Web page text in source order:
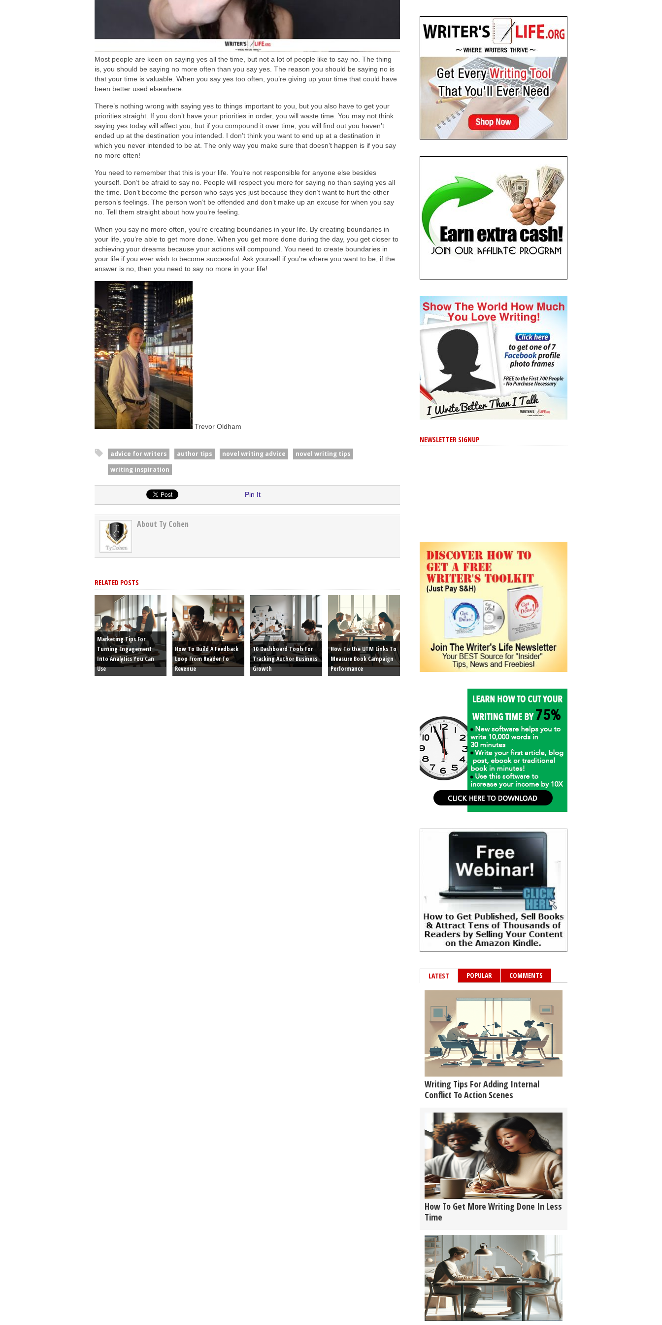
Most people are keen on saying yes all the time, but not a lot of people like to say no. The thing
is, you should be saying no more often than you say yes. The reason you should be saying no is
that your time is valuable. When you say yes too often, you’re giving up your time that could have
been better used elsewhere.
There’s nothing wrong with saying yes to things important to you, but you also have to get your
priorities straight. If you don’t have your priorities in order, you will waste time. You may not think
saying yes today will affect you, but if you compound it over time, you will find out you haven’t
ended up at the destination you intended. I don’t think you want to end up at a destination in
which you never intended to be at. The only way you make sure that doesn’t happen is if you say
no more often!
You need to remember that this is your life. You’re not responsible for anyone else besides
yourself. Don’t be afraid to say no. People will respect you more for saying no than saying yes all
the time. Don’t become the person who says yes just because they don’t want to hurt the other
person’s feelings. The person won’t be offended and don’t make up an excuse for when you say
no. Tell them straight about how you’re feeling.
When you say no more often, you’re creating boundaries in your life. By creating boundaries in
your life, you’re able to get more done. When you get more done during the day, you get closer to
achieving your dreams because your actions will compound. You need to create boundaries in
your life if you ever wish to become successful. Ask yourself if you’re where you want to be, if the
answer is no, then you need to say no more in your life!
Trevor Oldham
advice for writers author tips novel writing advice
novel writing tips
writing inspiration
Pin It
About Ty Cohen
RELATED POSTS
Marketing Tips For
Turning Engagement
Into Analytics You Can
Use
How To Build A Feedback
Loop From Reader To
Revenue
10 Dashboard Tools For
Tracking Author Business
Growth
How To Use UTM Links To
Measure Book Campaign
Performance
NEWSLETTER SIGNUP
LATEST POPULAR COMMENTS
Writing Tips For Adding Internal
Conflict To Action Scenes
How To Get More Writing Done In Less
Time